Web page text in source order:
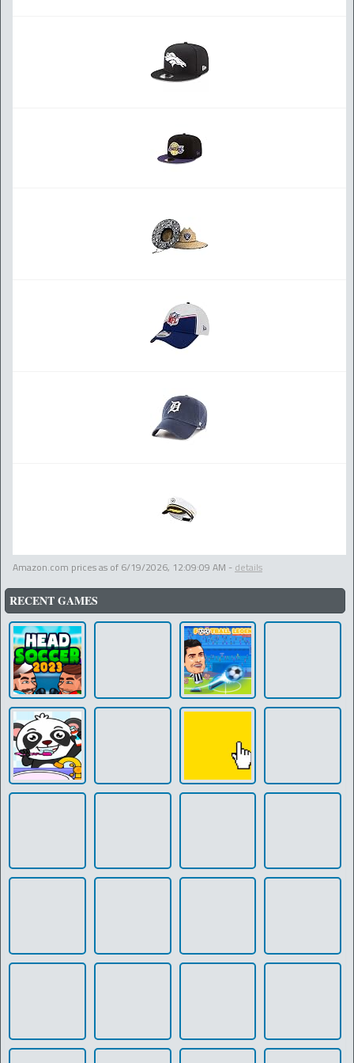
Amazon.com prices as of 6/19/2026, 12:09:09 AM - details
RECENT GAMES